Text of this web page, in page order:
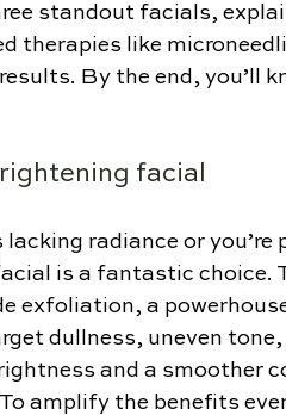
standout facials,
therapies like
By the end, you’ll
facial
lacking radiance or
is a fantastic
exfoliation, a
dullness, uneven
and a smoother
amplify the benefits